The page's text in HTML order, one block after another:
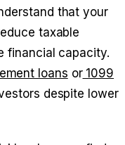
that your
taxable
financial capacity.
loans or1099
despite lower